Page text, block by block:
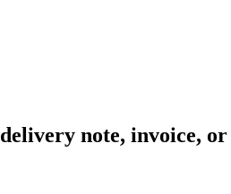
note, invoice,